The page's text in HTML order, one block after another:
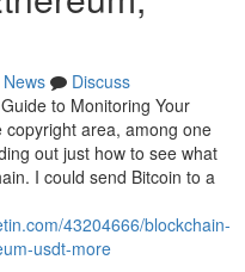
News
Discuss
to Monitoring Your
area, among one
out just how to see what
I could send Bitcoin to a
43204666/blockchain-
usdt-more